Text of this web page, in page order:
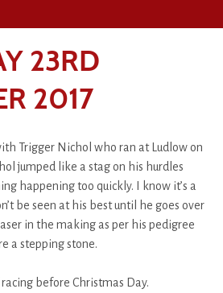
23RD
2017
Trigger Nichol who ran at Ludlow on
jumped like a stag on his hurdles
happening too quickly. I know it’s a
be seen at his best until he goes over
in the making as per his pedigree
a stepping stone.
before Christmas Day.